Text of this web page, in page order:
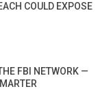
COULD EXPOSE
FBI NETWORK —